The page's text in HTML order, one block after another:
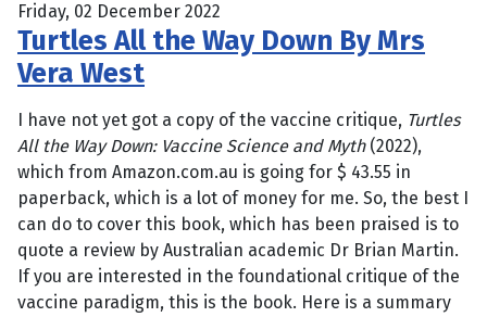
Friday, 02 December 2022
Turtles All the Way Down By Mrs
Vera West
I have not yet got a copy of the vaccine critique, Turtles
All the Way Down: Vaccine Science and Myth(2022),
which from Amazon.com.au is going for $ 43.55 in
paperback, which is a lot of money for me. So, the best I
can do to cover this book, which has been praised is to
quote a review by Australian academic Dr Brian Martin.
If you are interested in the foundational critique of the
vaccine paradigm, this is the book. Here is a summary